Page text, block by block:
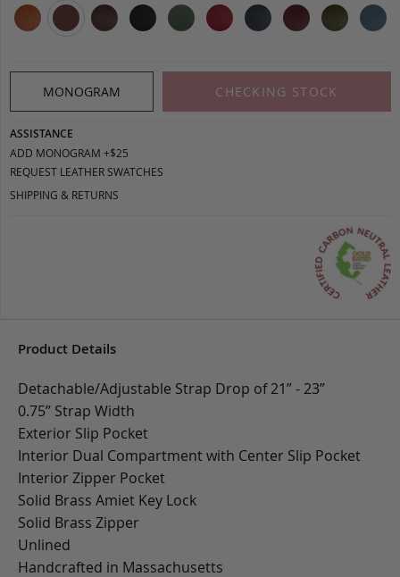
MONOGRAM CHECKING STOCK
ASSISTANCE
ADD MONOGRAM +$25
REQUEST LEATHER SWATCHES
SHIPPING & RETURNS
Product Details
Detachable/Adjustable Strap Drop of 21” - 23”
0.75” Strap Width
Exterior Slip Pocket
Interior Dual Compartment with Center Slip Pocket
Interior Zipper Pocket
Solid Brass Amiet Key Lock
Solid Brass Zipper
Unlined
Handcrafted in Massachusetts